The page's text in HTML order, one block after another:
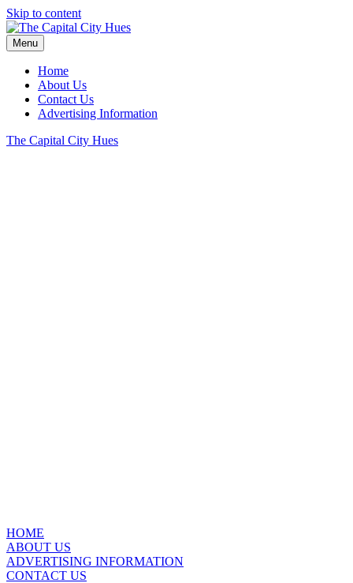
Skip to content
Menu
Home
About Us
Contact Us
Advertising Information
The Capital City Hues
HOME
ABOUT US
ADVERTISING INFORMATION
CONTACT US